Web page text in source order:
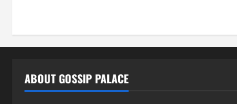
ABOUT GOSSIP PALACE